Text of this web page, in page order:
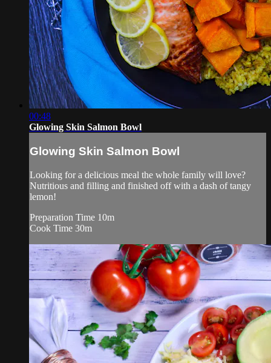
00:48
Glowing Skin Salmon Bowl
Glowing Skin Salmon Bowl
Looking for a delicious meal the whole family will love?
Nutritious and filling and finished off with a dash of tangy
lemon!
Preparation Time 10m
Cook Time 30m